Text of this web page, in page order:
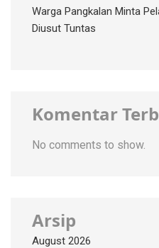
Warga Pangkalan Minta
Diusut Tuntas
Komentar
No comments to show.
Arsip
August 2026